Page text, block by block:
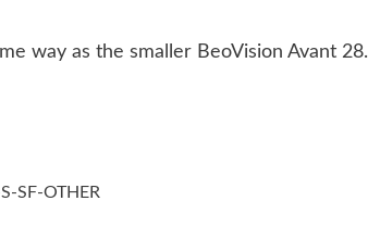
way as the smaller BeoVision Avant 28.
SF-OTHER